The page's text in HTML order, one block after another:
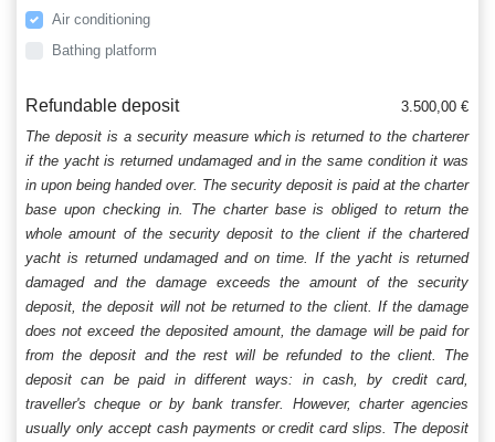
Air conditioning
Bathing platform
Refundable deposit
3.500,00 €
The deposit is a security measure which is returned to the charterer
if the yacht is returned undamaged and in the same condition it was
in upon being handed over. The security deposit is paid at the charter
base upon checking in. The charter base is obliged to return the
whole amount of the security deposit to the client if the chartered
yacht is returned undamaged and on time. If the yacht is returned
damaged and the damage exceeds the amount of the security
deposit, the deposit will not be returned to the client. If the damage
does not exceed the deposited amount, the damage will be paid for
from the deposit and the rest will be refunded to the client. The
deposit can be paid in different ways: in cash, by credit card,
traveller's cheque or by bank transfer. However, charter agencies
usually only accept cash payments or credit card slips. The deposit